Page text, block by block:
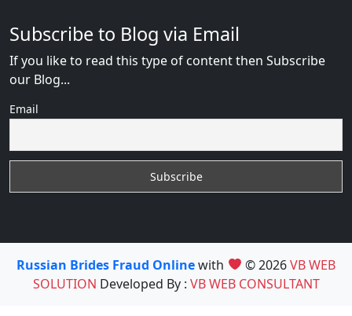
Subscribe to Blog via Email
If you like to read this type of content then Subscribe
our Blog...
Email
Russian Brides Fraud Onlinewith © 2026VB WEB
SOLUTION Developed By : VB WEB CONSULTANT